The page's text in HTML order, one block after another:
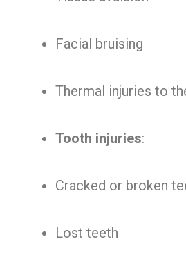
Facial bruising
Thermal injuries to
Tooth injuries:
Cracked or broken
Lost teeth